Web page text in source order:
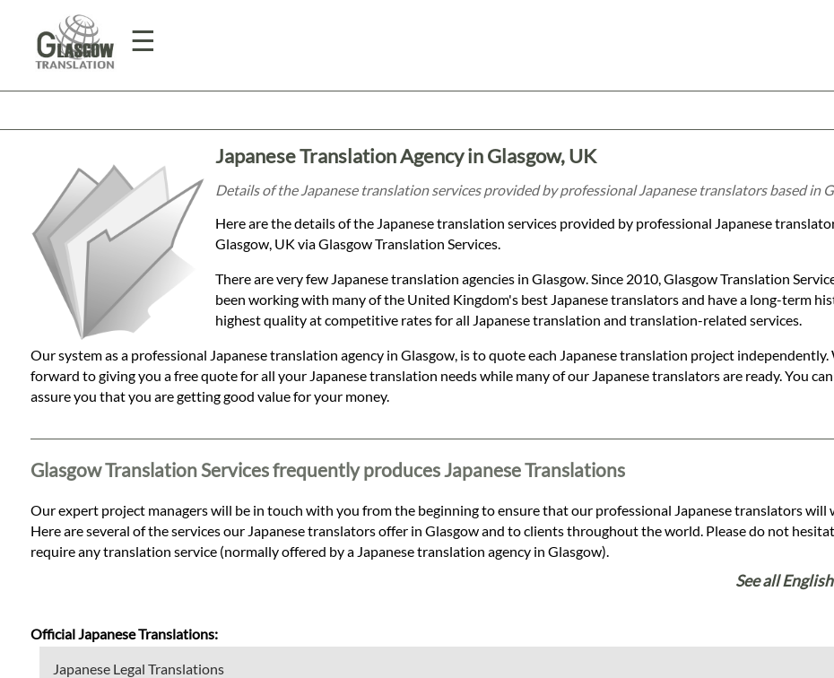
☰
Home
Translation
Prices
Legal
Translation
Languages
Services
Contact
Japanese Translation Agency in Glasgow, UK
Details of the Japanese translation services provided by professional Japanese translators based in
Here are the details of the Japanese translation services provided by professional Japanese
Glasgow, UK via Glasgow Translation Services.
There are very few Japanese translation agencies in Glasgow. Since 2010, Glasgow Translation
been working with many of the United Kingdom's best Japanese translators and have a long-term
highest quality at competitive rates for all Japanese translation and translation-related services.
Our system as a professional Japanese translation agency in Glasgow, is to quote each Japanese translation project independently.
forward to giving you a free quote for all your Japanese translation needs while many of our Japanese translators are ready. You
assure you that you are getting good value for your money.
Glasgow Translation Services frequently produces Japanese Translations
Our expert project managers will be in touch with you from the beginning to ensure that our professional Japanese translators
Here are several of the services our Japanese translators offer in Glasgow and to clients throughout the world. Please do not
require any translation service (normally offered by a Japanese translation agency in Glasgow).
See all
Official Japanese Translations:
Japanese Legal Translations